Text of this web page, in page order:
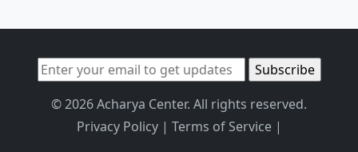
© 2026 Acharya Center. All rights reserved.
Privacy Policy| Terms of Service|